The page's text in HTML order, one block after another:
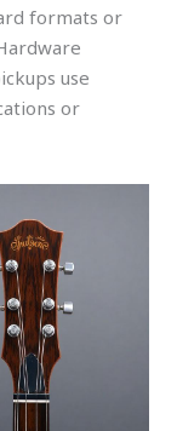
formats or
use
or